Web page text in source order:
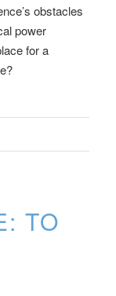
obstacles
power
for a
TO